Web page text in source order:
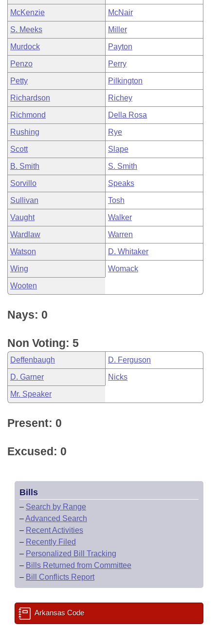
McKenzie McNair
S. Meeks Miller
Murdock Payton
Penzo Perry
Petty Pilkington
Richardson Richey
Richmond Della Rosa
Rushing Rye
Scott Slape
B. Smith S. Smith
Sorvillo Speaks
Sullivan Tosh
Vaught Walker
Wardlaw Warren
Watson D. Whitaker
Wing Womack
Wooten
Nays: 0
Non Voting: 5
Deffenbaugh D. Ferguson
D. Garner Nicks
Mr. Speaker
Present: 0
Excused: 0
Bills
– Search by Range
–Advanced Search
– Recent Activities
– Recently Filed
– Personalized Bill Tracking
– Bills Returned from Committee
– Bill Conflicts Report
Arkansas Code